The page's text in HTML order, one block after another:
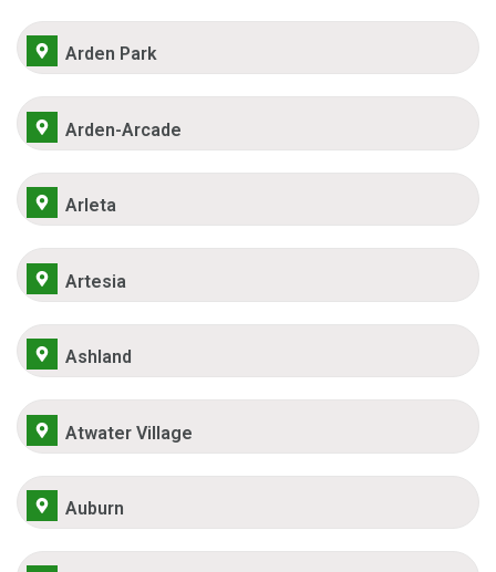
Arden Park
Arden-Arcade
Arleta
Artesia
Ashland
Atwater Village
Auburn